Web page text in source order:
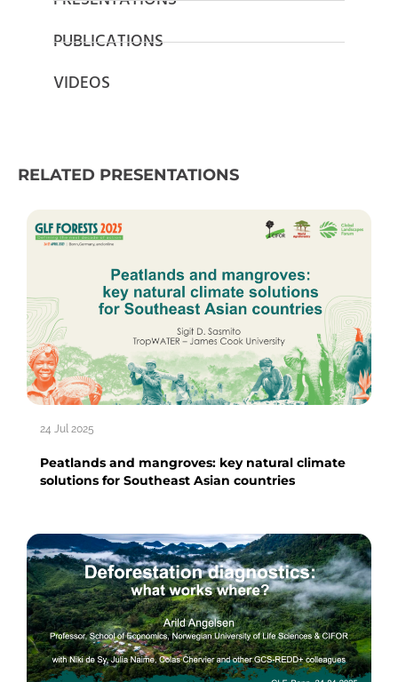
PUBLICATIONS
VIDEOS
RELATED PRESENTATIONS
24 Jul 2025
Peatlands and mangroves: key natural climate
solutions for Southeast Asian countries